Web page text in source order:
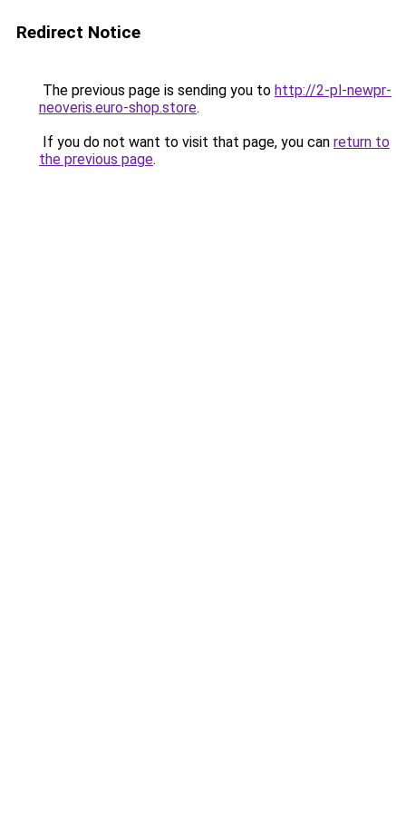
Redirect Notice
The previous page is sending you to http://2-pl-newpr-
neoveris.euro-shop.store.
If you do not want to visit that page, you can return to
the previous page.